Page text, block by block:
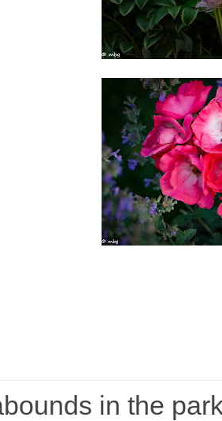
in the